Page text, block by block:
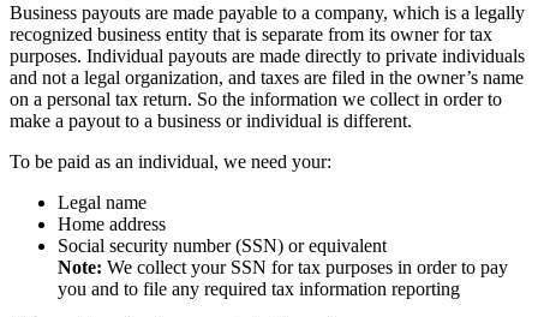
Business payouts are made payable to a company, which is a legally
recognized business entity that is separate from its owner for tax
purposes. Individual payouts are made directly to private individuals
and not a legal organization, and taxes are filed in the owner’s name
on a personal tax return. So the information we collect in order to
make a payout to a business or individual is different.
To be paid as an individual, we need your:
Legal name
Home address
Social security number (SSN) or equivalent
Note: We collect your SSN for tax purposes in order to pay
you and to file any required tax information reporting